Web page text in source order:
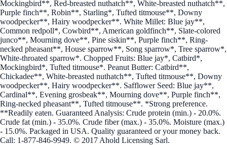
Mockingbird**, Red-breasted nuthatch**, White-breasted nuthatch**,
Purple finch**, Robin**, Starling*, Tufted titmouse**, Downy
woodpecker**, Hairy woodpecker**. White Millet: Blue jay**,
Common redpoll*, Cowbird**, American goldfinch**, Slate-colored
junco**, Mourning dove**, Pine siskin**, Purple finch**, Ring-
necked pheasant**, House sparrow**, Song sparrow*, Tree sparrow*,
White-throated sparrow*. Chopped Fruits: Blue jay*, Catbird*,
Mockingbird*, Tufted titmouse*. Peanut Butter: Catbird**,
Chickadee**, White-breasted nuthatch**, Tufted titmouse**, Downy
woodpecker**, Hairy woodpecker**. Safflower Seed: Blue jay**,
Cardinal**, Evening grosbeak**, Mourning dove**, Purple finch**,
Ring-necked pheasant**, Tufted titmouse**. *Strong preference.
**Readily eaten. Guaranteed Analysis: Crude protein (min.) - 20.0%.
Crude fat (min.) - 35.0%. Crude fiber (max.) - 35.0%. Moisture (max.)
- 15.0%. Packaged in USA. Quality guaranteed or your money back.
Call: 1-877-846-9949. © 2017 Ahold Licensing Sarl.